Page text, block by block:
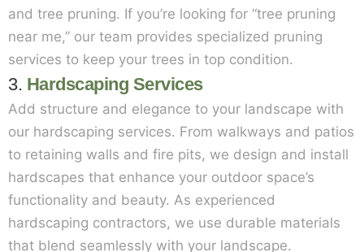
and tree pruning. If you’re looking for “tree pruning
near me,” our team provides specialized pruning
services to keep your trees in top condition.
3. Hardscaping Services
Add structure and elegance to your landscape with
our hardscaping services. From walkways and patios
to retaining walls and fire pits, we design and install
hardscapes that enhance your outdoor space’s
functionality and beauty. As experienced
hardscaping contractors, we use durable materials
that blend seamlessly with your landscape.